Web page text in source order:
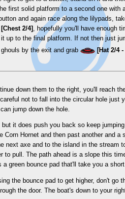
first solid platform to a second one with
and again race along the lilypads,
[Chest 2/4] , hopefully you'll have enough
up to the final platform. If not then just
by the exit and grab
[Hat 2/4
down them to the right, you'll reach
not to fall into the circular hole just
can jump down the hole.
it does push you back so keep
Corn Hornet and then past another and
next axe and to the island in the stream
to pull. The path ahead is a slope this
green bounce pad that'll take you a
the bounce pad to get higher, don't go
the door. The boat's down to your